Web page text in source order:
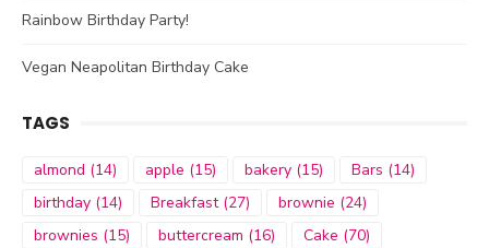
Rainbow Birthday Party!
Vegan Neapolitan Birthday Cake
TAGS
almond (14) apple (15) bakery (15) Bars (14)
birthday (14) Breakfast(27) brownie (24)
brownies (15) buttercream (16) Cake (70)